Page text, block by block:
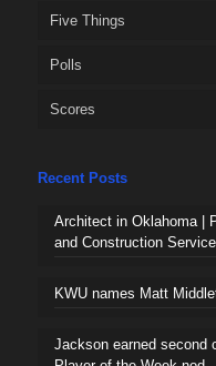
Five Things
Polls
Scores
Recent Posts
Architect in Oklahoma |
and Construction
KWU names Matt
Jackson earned second